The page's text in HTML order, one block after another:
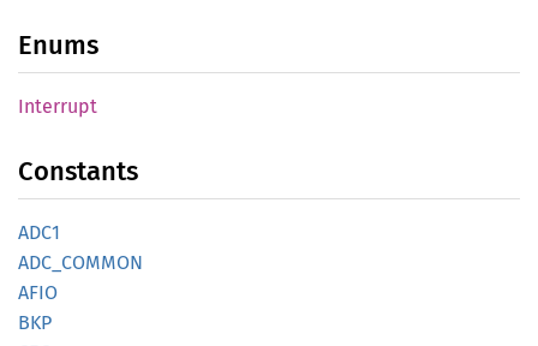
Enums
Interrupt
Constants
ADC1
ADC_ COMMON
AFIO
BKP